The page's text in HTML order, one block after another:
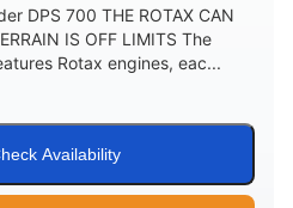
DPS 700 THE ROTAX CAN
IS OFF LIMITS The
Rotax engines, eac...
Availability